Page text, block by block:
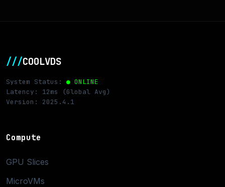
///COOLVDS
System Status: ● ONLINE
Latency: 12ms (Global Avg)
Version: 2025.4.1
Compute
GPU Slices
MicroVMs